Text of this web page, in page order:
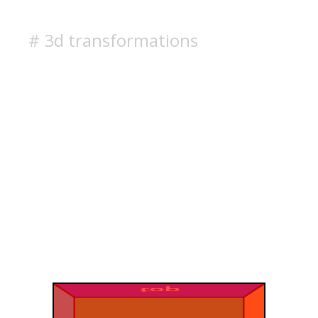
# 3d transformations
top